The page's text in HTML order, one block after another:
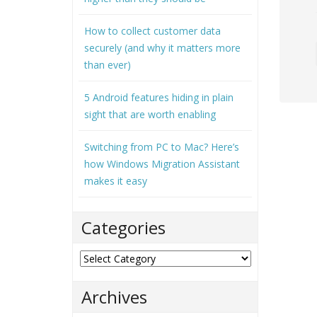
How to collect customer data
securely (and why it matters more
than ever)
5 Android features hiding in plain
sight that are worth enabling
Switching from PC to Mac? Here’s
how Windows Migration Assistant
makes it easy
Categories
Categories
Archives